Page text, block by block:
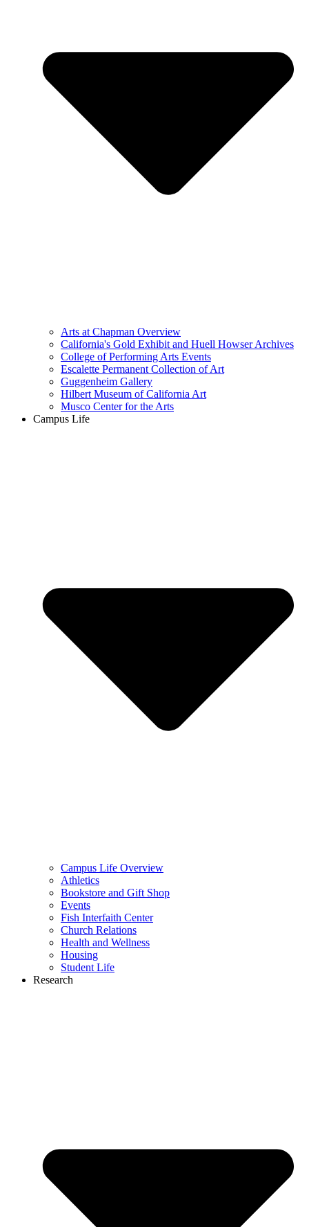
Arts at Chapman Overview
California's Gold Exhibit and Huell Howser Archives
College of Performing Arts Events
Escalette Permanent Collection of Art
Guggenheim Gallery
Hilbert Museum of California Art
Musco Center for the Arts
Campus Life
Campus Life Overview
Athletics
Bookstore and Gift Shop
Events
Fish Interfaith Center
Church Relations
Health and Wellness
Housing
Student Life
Research